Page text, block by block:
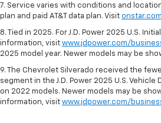
7. Service varies with conditions and
plan and paid AT&T data plan. Visit onstar.com
8. Tied in 2025. For J.D. Power 2025 U.S.
information, visit www.jdpower.com/
2025 model year. Newer models may be
9. The Chevrolet Silverado received the
segment in the J.D. Power 2025 U.S. Vehicle
on 2022 models. Newer models may be
information, visit www.jdpower.com/